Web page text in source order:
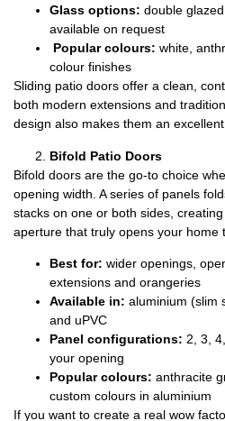
Glass options: double
available on request
Popular colours: white,
colour finishes
Sliding patio doors offer a clean,
both modern extensions and
design also makes them an
Bifold Patio Doors
Bifold doors are the go-to choice
opening width. A series of panels
stacks on one or both sides,
aperture that truly opens your home
Best for: wider openings,
extensions and orangeries
Available in: aluminium (slim
and uPVC
Panel configurations: 2, 3,
your opening
Popular colours: anthracite
custom colours in aluminium
If you want to create a real wow